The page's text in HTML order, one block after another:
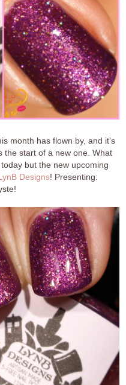
month has flown by, and it's
the start of a new one. What
but the new upcoming
Designs! Presenting: